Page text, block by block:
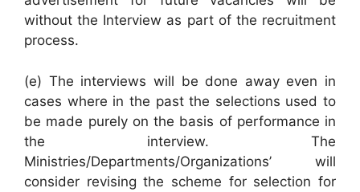
without the Interview as part of the recruitment
process.
(e) The interviews will be done away even in
cases where in the past the selections used to
be made purely on the basis of performance in
the interview. The
Ministries/Departments/Organizations’ will
consider revising the scheme for selection for